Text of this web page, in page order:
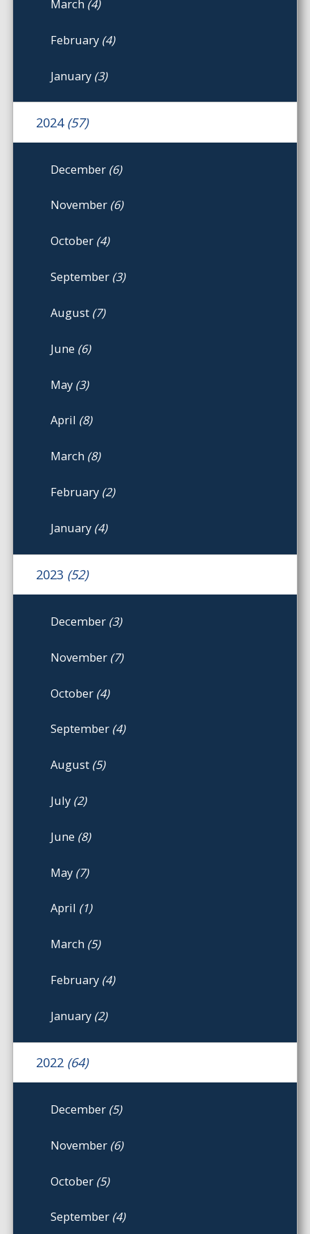
March (4)
February (4)
January (3)
2024 (57)
December (6)
November (6)
October (4)
September (3)
August (7)
June (6)
May (3)
April (8)
March (8)
February (2)
January (4)
2023 (52)
December (3)
November (7)
October (4)
September (4)
August (5)
July (2)
June (8)
May (7)
April (1)
March (5)
February (4)
January (2)
2022 (64)
December (5)
November (6)
October (5)
September (4)